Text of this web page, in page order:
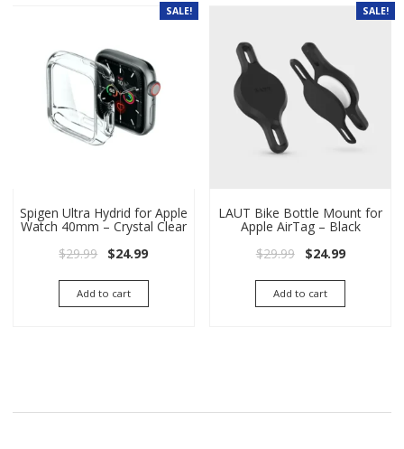
SALE!
Spigen Ultra Hydrid for Apple
Watch 40mm – Crystal Clear
$29.99 Original price was: $29.99.
$24.99Current price is: $24.99.
Add to cart
SALE!
LAUT Bike Bottle Mount for
Apple AirTag – Black
$29.99 Original price
$24.99Current
Add to cart